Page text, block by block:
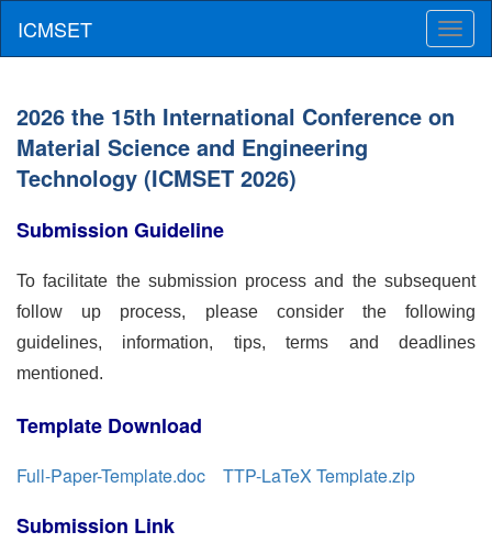
2026 the 15th International Conference on
Material Science and Engineering
Technology (ICMSET 2026)
Submission Guideline
To facilitate the submission process and the subsequent
follow up process, please consider the following
guidelines, information, tips, terms and deadlines
mentioned.
Template Download
Full-Paper-Template.doc TTP-LaTeX Template.zip
Submission Link